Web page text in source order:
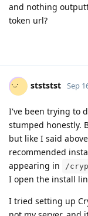
and nothing
token url?
stststst Sep
I've been trying to
stumped honestly.
but like I said
recommended
appearing in
/
I open the install
I tried setting up